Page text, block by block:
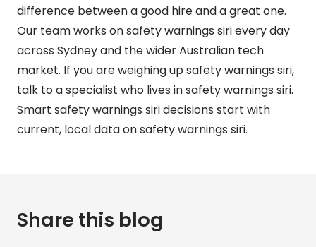
difference between a good hire and a great one.
Our team works on safety warnings siri every day
across Sydney and the wider Australian tech
market. If you are weighing up safety warnings siri,
talk to a specialist who lives in safety warnings siri.
Smart safety warnings siri decisions start with
current, local data on safety warnings siri.
Share this blog